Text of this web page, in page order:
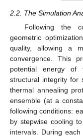
2.2. The Simulation
Following the
geometric
quality, allowing a
convergence. This
potential energy of
structural integrity for
thermal annealing
ensemble (at a
following conditions:
by stepwise cooling
intervals. During